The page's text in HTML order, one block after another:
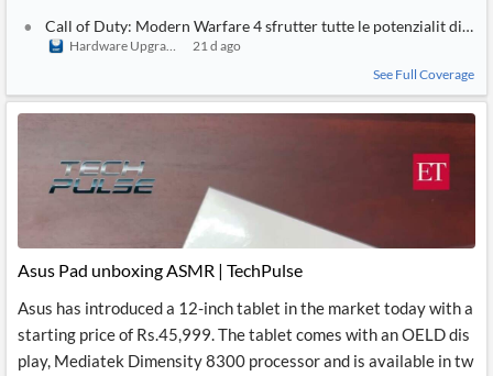
Call of Duty: Modern Warfare 4 sfrutter tutte le potenzialit di
Hardware Upgrade
21 d ago
See Full Coverage
Asus Pad unboxing ASMR | TechPulse
Asus has introduced a 12-inch tablet in the market today with a
starting price of Rs.45,999. The tablet comes with an OELD dis
play, Mediatek Dimensity 8300 processor and is available in tw